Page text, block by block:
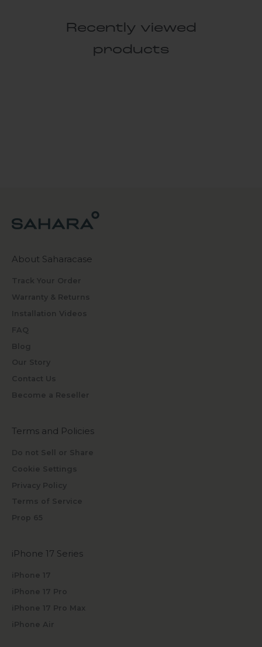
Recently viewed
products
About Saharacase
Track Your Order
Warranty & Returns
Installation Videos
FAQ
Blog
Our Story
Contact Us
Become a Reseller
Terms and Policies
Do not Sell or Share
Cookie Settings
Privacy Policy
Terms of Service
Prop 65
iPhone 17 Series
iPhone 17
iPhone 17 Pro
iPhone 17 Pro Max
iPhone Air